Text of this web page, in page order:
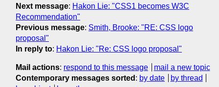
Next message: Hakon Lie: "CSS1 becomes W3C
Recommendation"
Previous message: Smith, Brooke: "RE: CSS logo
proposal"
In reply to: Hakon Lie: "Re: CSS logo proposal"
Mail actions: respond to this message
mail a new topic
Contemporary messages sorted : by date
by thread